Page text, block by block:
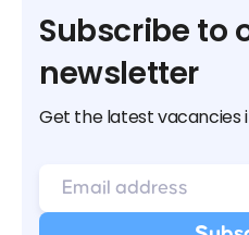
Subscribe to
newsletter
Get the latest vacancies